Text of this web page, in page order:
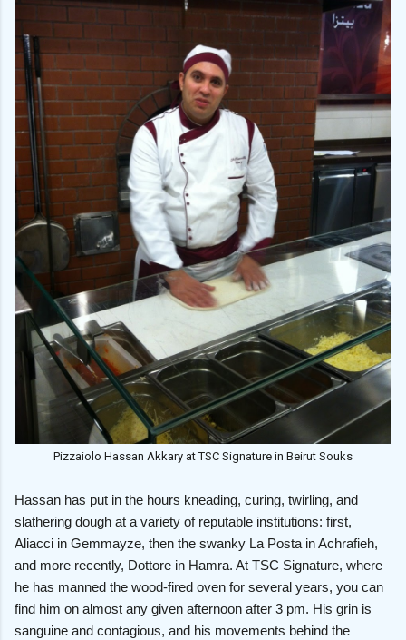
Pizzaiolo Hassan Akkary at TSC Signature in Beirut Souks
Hassan has put in the hours kneading, curing, twirling, and
slathering dough at a variety of reputable institutions: first,
Aliacci in Gemmayze, then the swanky La Posta in Achrafieh,
and more recently, Dottore in Hamra. At TSC Signature, where
he has manned the wood-fired oven for several years, you can
find him on almost any given afternoon after 3 pm. His grin is
sanguine and contagious, and his movements behind the